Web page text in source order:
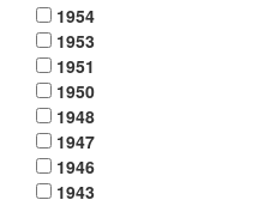
1954
1953
1951
1950
1948
1947
1946
1943